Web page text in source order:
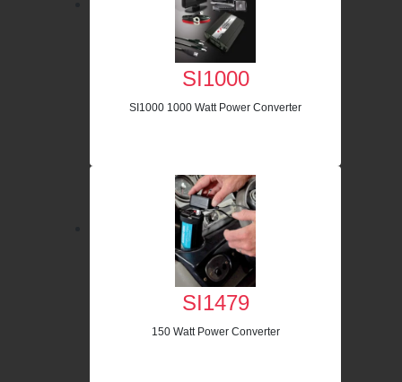
SI1000
SI1000 1000 Watt Power Converter
SI1479
150 Watt Power Converter